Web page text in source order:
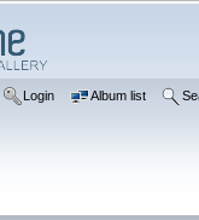
Login Album list